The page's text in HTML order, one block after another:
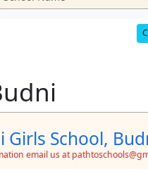
Girls School,
email us at